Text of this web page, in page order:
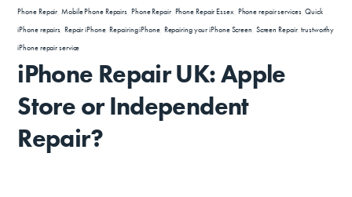
Phone Repair Mobile Phone Repairs Phone Repair, Phone Repair Essex, Phone repair services, Quick
iPhone repairs Repair iPhone, Repairing iPhone, Repairing your iPhone Screen Screen Repair, trustworthy
iPhone repair service
iPhone Repair UK: Apple
Store or Independent
Repair?